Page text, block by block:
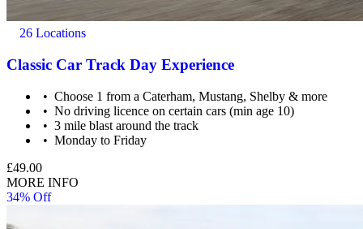
26 Locations
Classic Car Track Day Experience
Choose 1 from a Caterham, Mustang, Shelby & more
No driving licence on certain cars (min age 10)
3 mile blast around the track
Monday to Friday
£49.00
MORE INFO
34% Off